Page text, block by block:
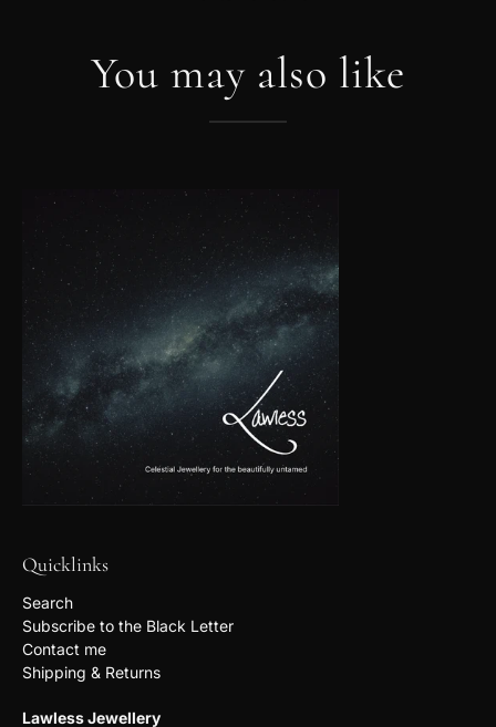
You may also like
Quicklinks
Search
Subscribe to the Black Letter
Contact me
Shipping & Returns
Lawless Jewellery